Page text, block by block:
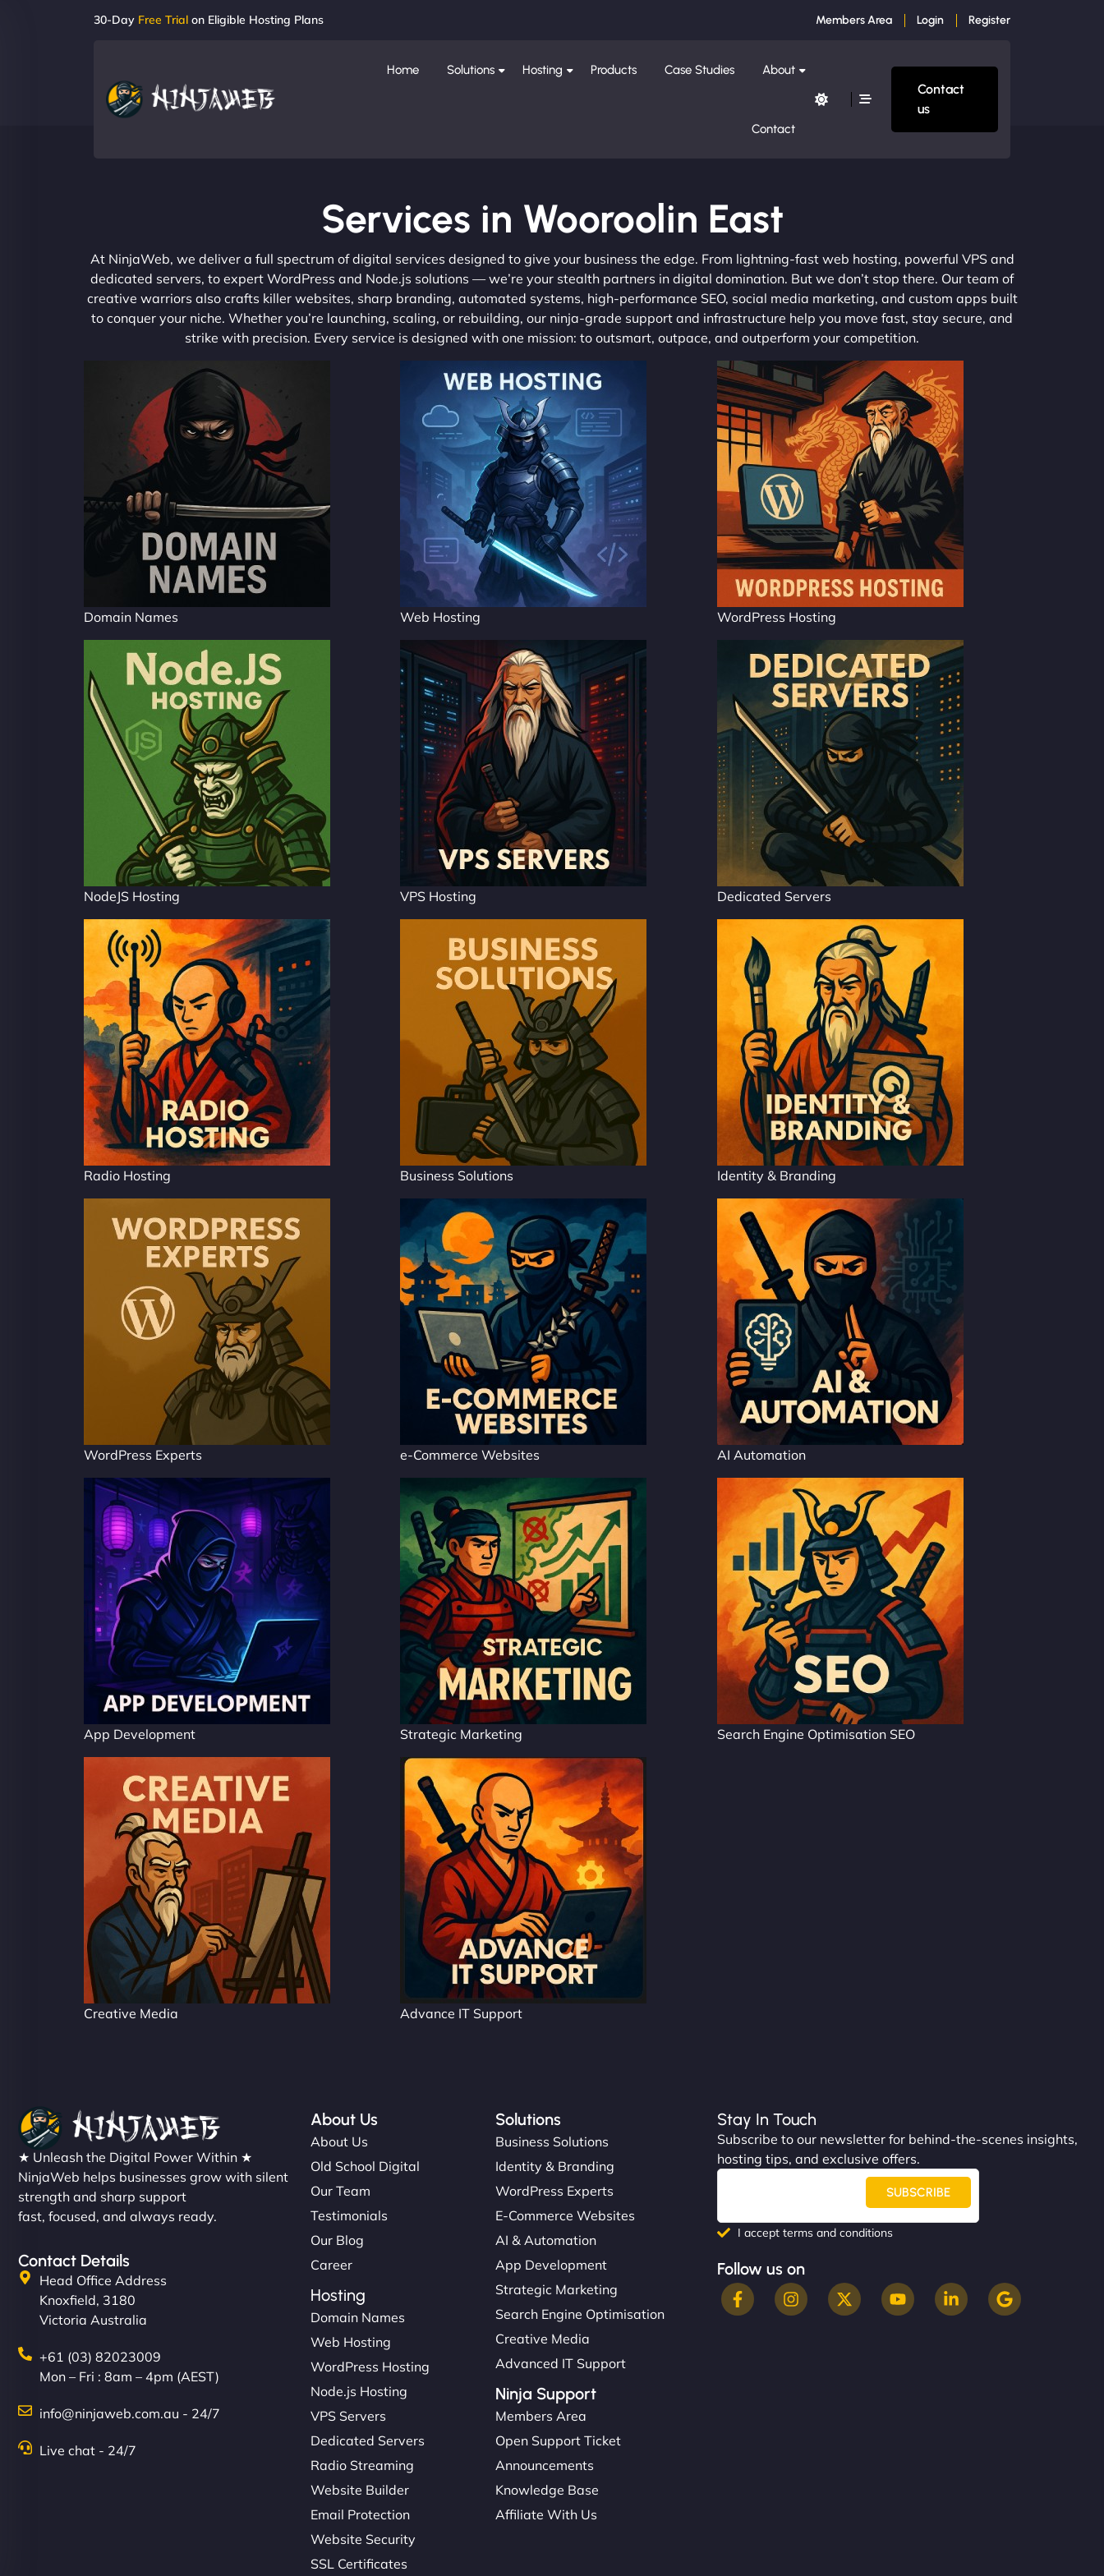
30-Day Free Trial on Eligible Hosting Plans Members Area Login Register
Home Solutions Hosting Products Case Studies About
Contact
Contact
us
Services in Wooroolin East
At NinjaWeb, we deliver a full spectrum of digital services designed to give your business the edge. From lightning-fast web hosting, powerful VPS and
dedicated servers, to expert WordPress and Node.js solutions — we’re your stealth partners in digital domination. But we don’t stop there. Our team of
creative warriors also crafts killer websites, sharp branding, automated systems, high-performance SEO, social media marketing, and custom apps built
to conquer your niche. Whether you’re launching, scaling, or rebuilding, our ninja-grade support and infrastructure help you move fast, stay secure, and
strike with precision. Every service is designed with one mission: to outsmart, outpace, and outperform your competition.
Domain Names Web Hosting WordPress Hosting
NodeJS Hosting VPS Hosting Dedicated Servers
Radio Hosting Business Solutions Identity & Branding
WordPress Experts e-Commerce Websites AI Automation
App Development Strategic Marketing Search Engine Optimisation SEO
Creative Media Advance IT Support
★ Unleash the Digital Power Within ★
NinjaWeb helps businesses grow with silent
strength and sharp support
fast, focused, and always ready.
Contact Details
Head Office Address
Knoxfield, 3180
Victoria Australia
+61 (03) 82023009
Mon – Fri : 8am – 4pm (AEST)
info@ninjaweb.com.au - 24/7
Live chat - 24/7
About Us
About Us
Old School Digital
Our Team
Testimonials
Our Blog
Career
Hosting
Domain Names
Web Hosting
WordPress Hosting
Node.js Hosting
VPS Servers
Dedicated Servers
Radio Streaming
Website Builder
Email Protection
Website Security
SSL Certificates
Solutions
Business Solutions
Identity & Branding
WordPress Experts
E-Commerce Websites
AI & Automation
App Development
Strategic Marketing
Search Engine Optimisation
Creative Media
Advanced IT Support
Ninja Support
Members Area
Open Support Ticket
Announcements
Knowledge Base
Affiliate With Us
Stay In Touch
Subscribe to our newsletter for behind-the-scenes insights,
hosting tips, and exclusive offers.
SUBSCRIBE
I accept terms and conditions
Follow us on